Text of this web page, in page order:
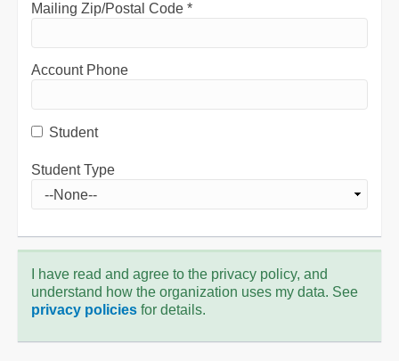
Mailing Zip/Postal Code *
Account Phone
Student
Student Type
I have read and agree to the privacy policy, and
understand how the organization uses my data. See
privacy policies for details.